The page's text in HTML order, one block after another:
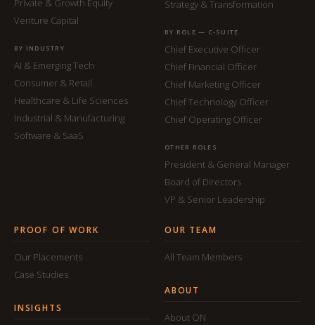
Private & Growth Equity
Venture Capital
BY INDUSTRY
AI & Emerging Tech
Consumer & Retail
Healthcare & Life Sciences
Industrial & Manufacturing
Software & SaaS
Strategy & Transformation
BY ROLE — C-SUITE
Chief Executive Officer
Chief Financial Officer
Chief Marketing Officer
Chief Technology Officer
Chief Operating Officer
OTHER ROLES
President & General Manager
Board of Directors
VP & Senior Leadership
PROOF OF WORK
Our Placements
Case Studies
INSIGHTS
OUR TEAM
All Team Members
ABOUT
About ON